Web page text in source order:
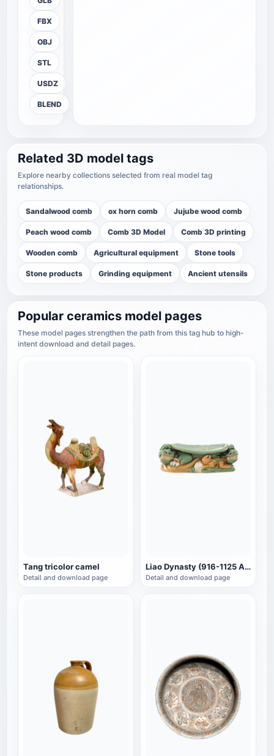
FBX
OBJ
STL
USDZ
BLEND
Related 3D model tags
Explore nearby collections selected from real model tag
relationships.
Sandalwood comb ox horn comb Jujube wood comb
Peach wood comb Comb 3D Model Comb 3D printing
Wooden comb Agricultural equipment Stone tools
Stone products Grinding equipment Ancient utensils
Popular ceramics model pages
These model pages strengthen the path from this tag hub to high-
intent download and detail pages.
Tang tricolor camel
Detail and download page
Liao Dynasty (916-1125 AD) Three-color glazed pottery lion-shaped pillow
Detail and download page